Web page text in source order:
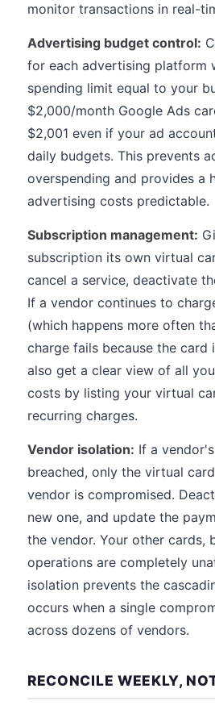
monitor transactions in real-
Advertising budget control:
for each advertising platform
spending limit equal to your
$2,000/month Google Ads
$2,001 even if your ad
daily budgets. This prevents
overspending and provides a
advertising costs predictable.
Subscription management:
subscription its own virtual
cancel a service, deactivate
If a vendor continues to
(which happens more often
charge fails because the card
also get a clear view of all
costs by listing your virtual
recurring charges.
Vendor isolation: If a
breached, only the virtual
vendor is compromised.
new one, and update the
the vendor. Your other cards,
operations are completely
isolation prevents the
occurs when a single
across dozens of vendors.
RECONCILE WEEKLY,